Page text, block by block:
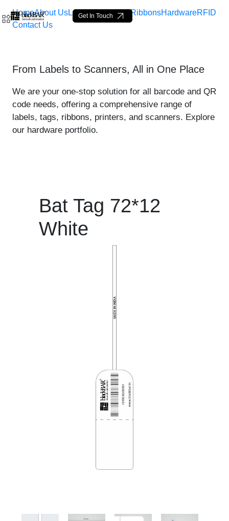
Salta al contingut principal
Bat Tag 72*12 White -
Get In Touch
HomeAbout UsLabelsLoop Tags RibbonsHardwareRFID
Contact Us
From Labels to Scanners, All in One Place
We are your one-stop solution for all barcode and QR
code needs, offering a comprehensive range of
labels, tags, ribbons, printers, and scanners. Explore
our hardware portfolio.
Bat Tag 72*12
White